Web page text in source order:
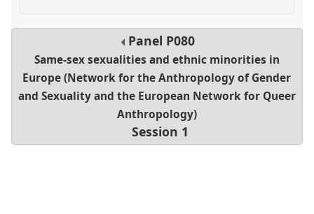
Panel P080
Same-sex sexualities and ethnic minorities in
Europe (Network for the Anthropology of Gender
and Sexuality and the European Network for Queer
Anthropology)
Session 1